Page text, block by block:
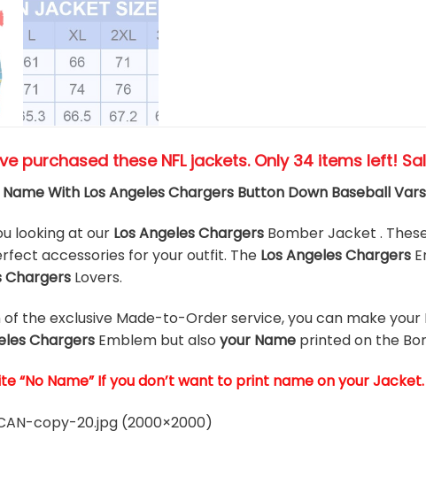
purchased these NFL jackets. Only 34 items left!
With Los Angeles Chargers Button Down Baseball
looking at our Los Angeles Chargers Bomber Jacket .
accessories for your outfit. The Los Angeles Chargers
Chargers Lovers.
the exclusive Made-to-Order service, you can make
Chargers Emblem but alsoyour Name printed on the
“No Name” If you don’t want to print name on your Jacket.